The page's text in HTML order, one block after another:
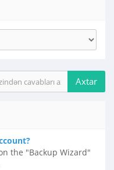
the "Backup Wizard"